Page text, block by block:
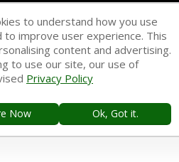
11th Computer Science
11th History
11th Statistics
11th Political Science
11th Syllabus
to understand how you use
to improve user experience. This
content and advertising.
to use our site, our use of
Privacy Policy
Now Ok, Got it.